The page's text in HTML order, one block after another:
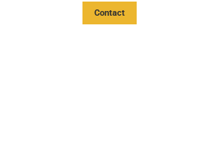
Contact